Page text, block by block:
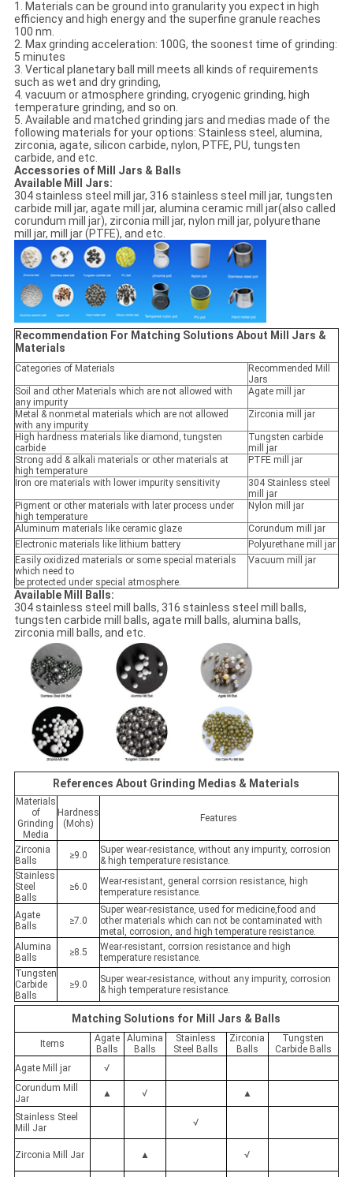
1. Materials can be ground into granularity you expect in high
efficiency and high energy and the superfine granule reaches
100 nm.
2. Max grinding acceleration: 100G, the soonest time of grinding:
5 minutes
3. Vertical planetary ball mill meets all kinds of requirements
such as wet and dry grinding,
4. vacuum or atmosphere grinding, cryogenic grinding, high
temperature grinding, and so on.
5. Available and matched grinding jars and medias made of the
following materials for your options: Stainless steel, alumina,
zirconia, agate, silicon carbide, nylon, PTFE, PU, tungsten
carbide, and etc.
Accessories of Mill Jars & Balls
Available Mill Jars:
304 stainless steel mill jar, 316 stainless steel mill jar, tungsten
carbide mill jar, agate mill jar, alumina ceramic mill jar(also called
corundum mill jar), zirconia mill jar, nylon mill jar, polyurethane
mill jar, mill jar (PTFE), and etc.
Recommendation For Matching Solutions About Mill Jars &
Materials
Categories of Materials
Recommended Mill
Jars
Soil and other Materials which are not allowed with
any impurity
Agate mill jar
Metal & nonmetal materials which are not allowed
with any impurity
Zirconia mill jar
High hardness materials like diamond, tungsten
carbide
Tungsten carbide
mill jar
Strong add & alkali materials or other materials at
high temperature
PTFE mill jar
Iron ore materials with lower impurity sensitivity
304 Stainless steel
mill jar
Pigment or other materials with later process under
high temperature
Nylon mill jar
Aluminum materials like ceramic glaze
Corundum mill jar
Electronic materials like lithium battery
Polyurethane mill jar
Easily oxidized materials or some special materials
which need to
be protected under special atmosphere.
Vacuum mill jar
Available Mill Balls:
304 stainless steel mill balls, 316 stainless steel mill balls,
tungsten carbide mill balls, agate mill balls, alumina balls,
zirconia mill balls, and etc.
References About Grinding Medias & Materials
Materials
of
Grinding
Media
Hardness
(Mohs)
Features
Zirconia
Balls
≥9.0
Super wear-resistance, without any impurity, corrosion
& high temperature resistance.
Stainless
Steel
Balls
≥6.0
Wear-resistant, general corrsion resistance, high
temperature resistance.
Agate
Balls
≥7.0
Super wear-resistance, used for medicine,food and
other materials which can not be contaminated with
metal, corrosion, and high temperature resistance.
Alumina
Balls
≥8.5
Wear-resistant, corrsion resistance and high
temperature resistance.
Tungsten
Carbide
Balls
≥9.0
Super wear-resistance, without any impurity, corrosion
& high temperature resistance.
Matching Solutions for Mill Jars & Balls
Items
Agate
Balls
Alumina
Balls
Stainless
Steel Balls
Zirconia
Balls
Tungsten
Carbide Balls
Agate Mill jar
√
Corundum Mill
Jar
▲ √ ▲
Stainless Steel
Mill Jar
√
Zirconia Mill Jar ▲ √